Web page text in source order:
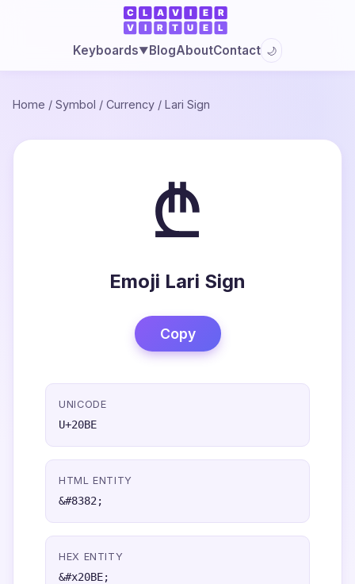
Keyboards▼BlogAboutContact 🌙
Home / Symbol / Currency / Lari Sign
₾
Emoji Lari Sign
Copy
UNICODE
U+20BE
HTML ENTITY
&#8382;
HEX ENTITY
&#x20BE;